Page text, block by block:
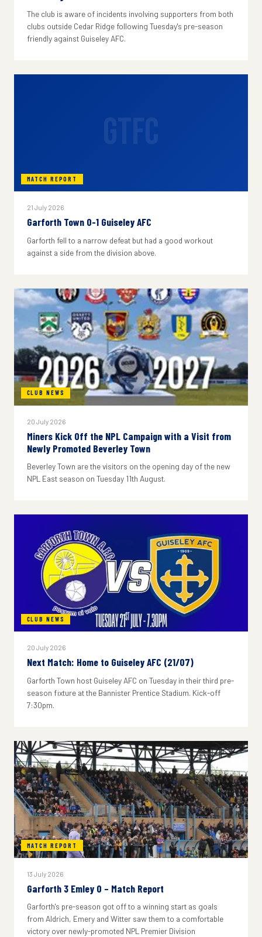
The club is aware of incidents involving supporters from both
clubs outside Cedar Ridge following Tuesday's pre-season
friendly against Guiseley AFC.
MATCH REPORT
21 July 2026
Garforth Town 0-1 Guiseley AFC
Garforth fell to a narrow defeat but had a good workout
against a side from the division above.
CLUB NEWS
20 July 2026
Miners Kick Off the NPL Campaign with a Visit from
Newly Promoted Beverley Town
Beverley Town are the visitors on the opening day of the new
NPL East season on Tuesday 11th August.
CLUB NEWS
20 July 2026
Next Match: Home to Guiseley AFC (21/07)
Garforth Town host Guiseley AFC on Tuesday in their third pre-
season fixture at the Bannister Prentice Stadium. Kick-off
7:30pm.
MATCH REPORT
13 July 2026
Garforth 3 Emley 0 – Match Report
Garforth's pre-season got off to a winning start as goals
from Aldrich, Emery and Witter saw them to a comfortable
victory over newly-promoted NPL Premier Division